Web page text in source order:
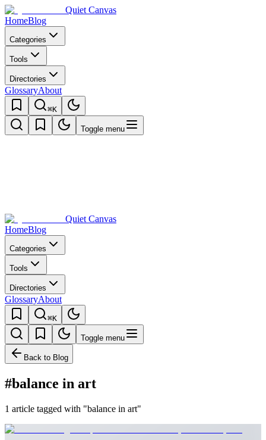
Quiet Canvas
HomeBlog
Categories
Tools
Directories
GlossaryAbout
⌘K
Toggle menu
Quiet Canvas
HomeBlog
Categories
Tools
Directories
GlossaryAbout
⌘K
Toggle menu
Back to Blog
#balance in art
1 article tagged with "balance in art"